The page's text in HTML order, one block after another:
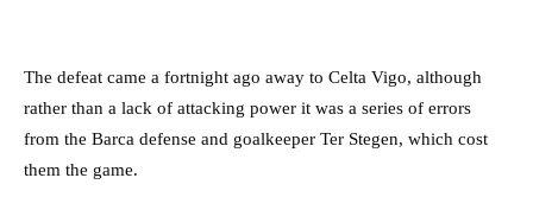
The defeat came a fortnight ago away to Celta Vigo, although
rather than a lack of attacking power it was a series of errors
from the Barca defense and goalkeeper Ter Stegen, which cost
them the game.